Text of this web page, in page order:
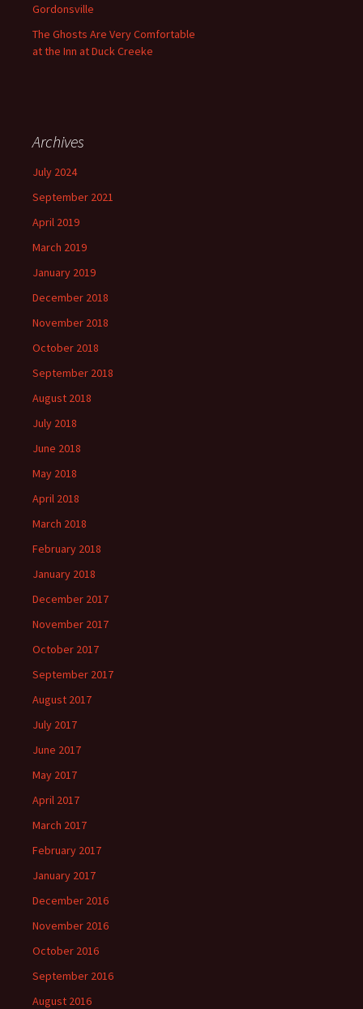
Gordonsville
The Ghosts Are Very Comfortable
at the Inn at Duck Creeke
Archives
July 2024
September 2021
April 2019
March 2019
January 2019
December 2018
November 2018
October 2018
September 2018
August 2018
July 2018
June 2018
May 2018
April 2018
March 2018
February 2018
January 2018
December 2017
November 2017
October 2017
September 2017
August 2017
July 2017
June 2017
May 2017
April 2017
March 2017
February 2017
January 2017
December 2016
November 2016
October 2016
September 2016
August 2016